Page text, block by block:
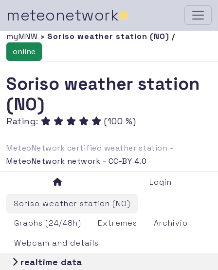
meteonetwork■
myMNW › Soriso weather station (NO) /
online
Soriso weather station
(NO)
Rating: (100 %)
MeteoNetwork certified weather station -
MeteoNetwork network - CC-BY 4.0
Login
Soriso weather station (NO)
Graphs (24/48h)
Extremes
Archivio
Webcam and details
realtime data